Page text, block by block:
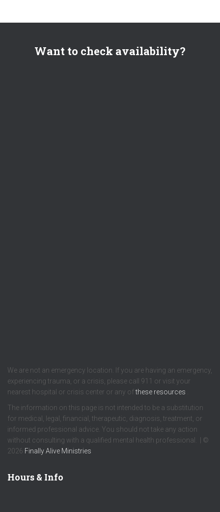
Want to check availability?
We are not an emergency location. If you are having an emergency,
experiencing trauma, or a crisis, please call 911 or visit your
nearest hospital or crisis center or any ofthese resources
The information on this page is not intended to be a substitution
for medical, legal, financial, therapeutic, diagnosis, treatment, or
informed professional advice. You should not take any action
without consulting with a qualified mental health professional. | ©
2026 Finally Alive Ministries
Hours & Info